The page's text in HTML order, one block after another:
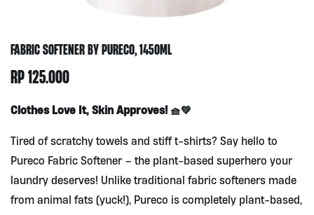
FABRIC SOFTENER BY PURECO, 1450ML
RP125.000
Clothes Love It, Skin Approves! 🧺💚
Tired of scratchy towels and stiff t-shirts? Say hello to
Pureco Fabric Softener – the plant-based superhero your
laundry deserves! Unlike traditional fabric softeners made
from animal fats (yuck!), Pureco is completely plant-based,